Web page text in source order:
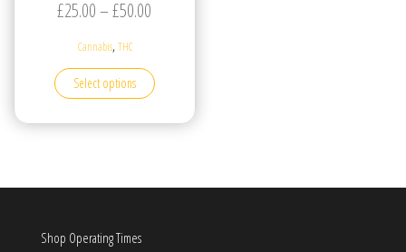
£25.00–£50.00
Cannabis,THC
Select options
This product has multiple variants. The options may
Shop Operating Times